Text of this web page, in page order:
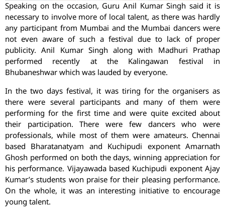
Speaking on the occasion, Guru Anil Kumar Singh said it is
necessary to involve more of local talent, as there was hardly
any participant from Mumbai and the Mumbai dancers were
not even aware of such a festival due to lack of proper
publicity. Anil Kumar Singh along with Madhuri Prathap
performed recently at the Kalingawan festival in
Bhubaneshwar which was lauded by everyone.
In the two days festival, it was tiring for the organisers as
there were several participants and many of them were
performing for the first time and were quite excited about
their participation. There were few dancers who were
professionals, while most of them were amateurs. Chennai
based Bharatanatyam and Kuchipudi exponent Amarnath
Ghosh performed on both the days, winning appreciation for
his performance. Vijayawada based Kuchipudi exponent Ajay
Kumar’s students won praise for their pleasing performance.
On the whole, it was an interesting initiative to encourage
young talent.